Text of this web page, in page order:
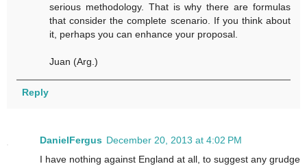
serious methodology. That is why there are formulas
that consider the complete scenario. If you think about
it, perhaps you can enhance your proposal.
Juan (Arg.)
Reply
DanielFergus December 20, 2013 at 4:02 PM
I have nothing against England at all, to suggest any grudge